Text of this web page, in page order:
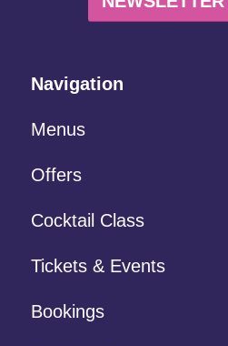
Navigation
Menus
Offers
Cocktail Class
Tickets & Events
Bookings